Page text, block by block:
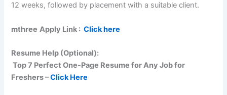
12 weeks, followed by placement with a suitable client.
mthree Apply Link :Click here
Resume Help (Optional):
Top 7 Perfect One-Page Resume for Any Job for
Freshers –Click Here